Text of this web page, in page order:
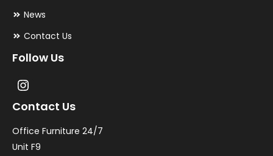
News
Contact Us
Follow Us
Contact Us
Office Furniture 24/7
Unit F9